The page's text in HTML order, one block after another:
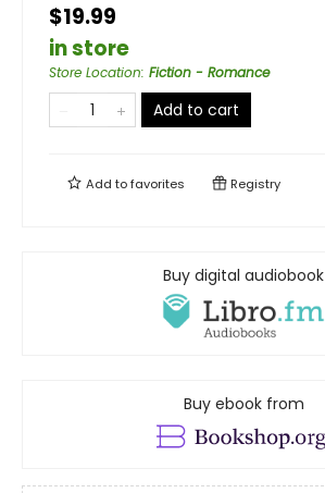
$19.99
in store
Store Location: Fiction - Romance
Add to cart
Add tofavorites Registry
Buy digital audiobook
Buy ebook from